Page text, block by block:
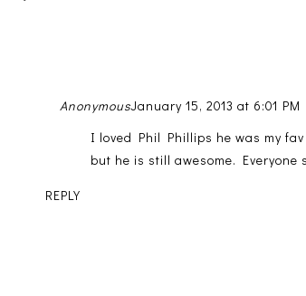
AnonymousJanuary 15, 2013 at 6:01 PM
I loved Phil Phillips he was my
but he is still awesome.
REPLY